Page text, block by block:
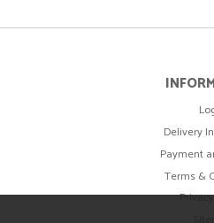
Delivery
Payment
Terms &